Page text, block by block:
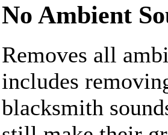
No Ambient
Removes all
includes
blacksmith